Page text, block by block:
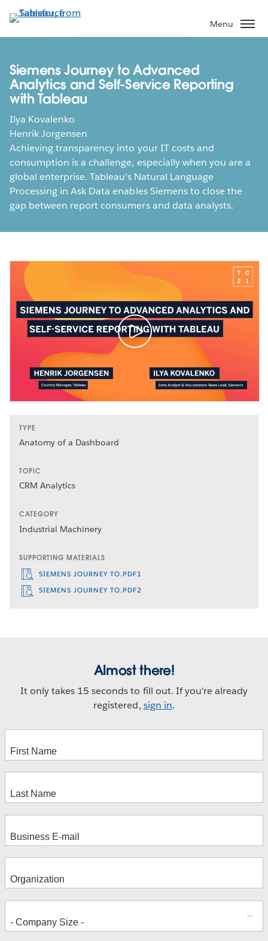
to
main
Menu
Siemens Journey to Advanced
Analytics and Self-Service Reporting
with Tableau
Ilya Kovalenko
Henrik Jorgensen
Achieving transparency into your IT costs and
consumption is a challenge, especially when you are a
global enterprise. Tableau's Natural Language
Processing in Ask Data enables Siemens to close the
gap between report consumers and data analysts.
TYPE
Anatomy of a Dashboard
TOPIC
CRM Analytics
CATEGORY
Industrial Machinery
SUPPORTING MATERIALS
SIEMENS JOURNEY TO.PDF1
SIEMENS JOURNEY TO.PDF2
Almost there!
It only takes 15 seconds to fill out. If you're already
registered, sign in.